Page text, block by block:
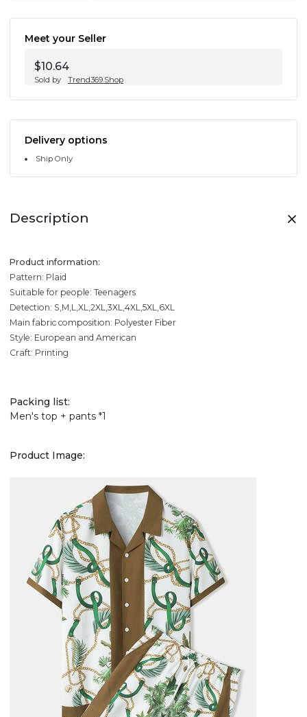
Meet your Seller
$10.64
Sold by Trend369.Shop
Delivery options
Ship Only
Description
Product information:
Pattern: Plaid
Suitable for people: Teenagers
Detection: S,M,L,XL,2XL,3XL,4XL,5XL,6XL
Main fabric composition: Polyester Fiber
Style: European and American
Craft: Printing
Packing list:
Men's top + pants *1
Product Image: